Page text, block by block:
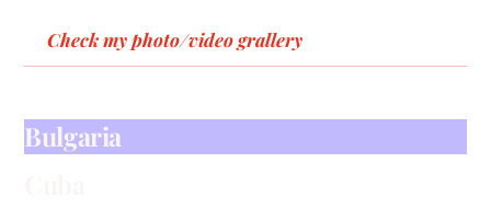
Check my photo/video grallery
Argentina Photo Gallery
Jorden
Egypt
Bulgaria